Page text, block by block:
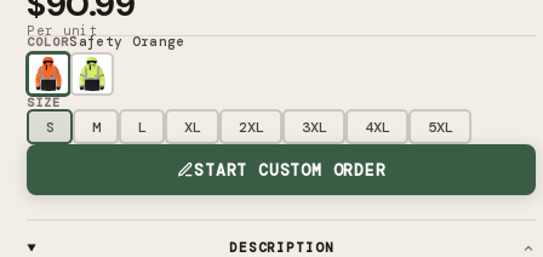
Per unit
COLORSafety Orange
SIZE
S M L XL 2XL 3XL 4XL 5XL
START CUSTOM ORDER
DESCRIPTION